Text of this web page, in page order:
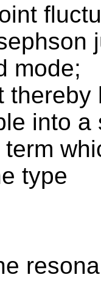
mode;
thereby
into a
type